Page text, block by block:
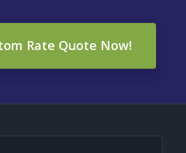
Rate Quote Now!